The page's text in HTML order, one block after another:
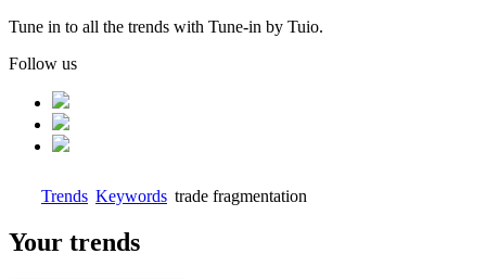
Tune in to all the trends with Tune-in by Tuio.
Follow us
Trends Keywords trade fragmentation
Your trends